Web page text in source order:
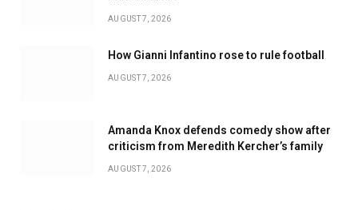
AUGUST 7, 2026
How Gianni Infantino rose to rule football
AUGUST 7, 2026
Amanda Knox defends comedy show after
criticism from Meredith Kercher’s family
AUGUST 7, 2026